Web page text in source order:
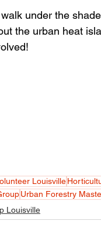
under the
the urban heat
Louisville
Urban Forestry
Louisville